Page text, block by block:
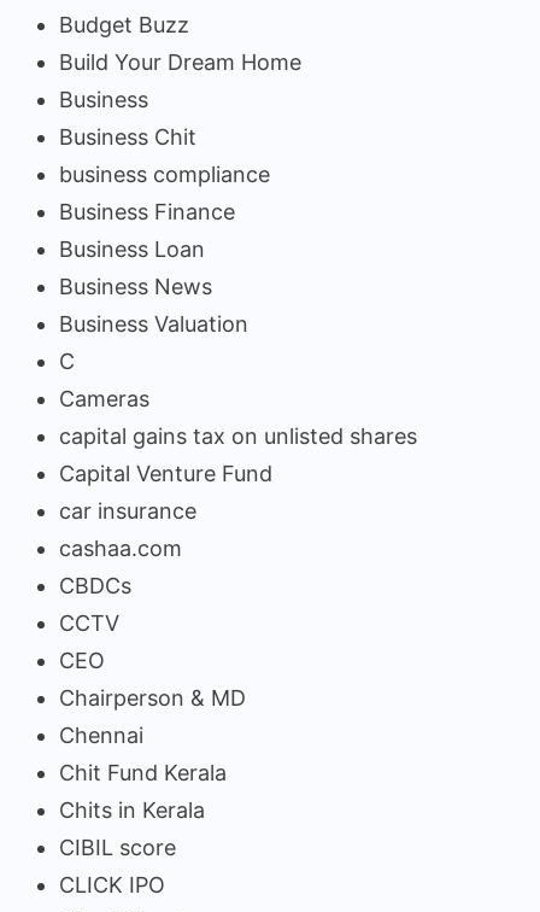
Budget Buzz
Build Your Dream Home
Business
Business Chit
business compliance
Business Finance
Business Loan
Business News
Business Valuation
C
Cameras
capital gains tax on unlisted shares
Capital Venture Fund
car insurance
cashaa.com
CBDCs
CCTV
CEO
Chairperson & MD
Chennai
Chit Fund Kerala
Chits in Kerala
CIBIL score
CLICK IPO